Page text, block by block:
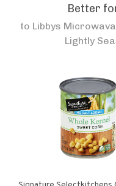
Better
to Libbys
Lightly